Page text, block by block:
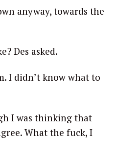
anyway, towards the
Des asked.
I didn’t know what to
I was thinking that
What the fuck, I